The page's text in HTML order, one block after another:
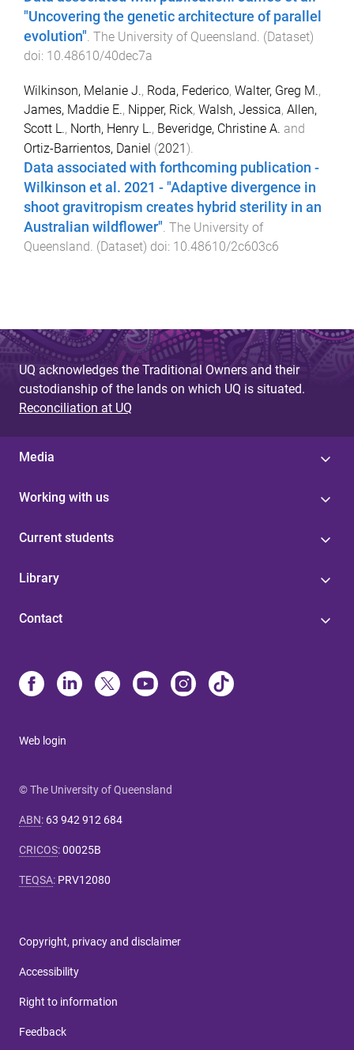
"Uncovering the genetic architecture of parallel
evolution" The University of Queensland . (Dataset)
doi: 10.48610/40dec7a
Wilkinson, Melanie J., Roda, Federico, Walter, Greg M.,
James, Maddie E., Nipper, Rick, Walsh, Jessica, Allen,
Scott L., North, Henry L., Beveridge, Christine A. and
Ortiz-Barrientos, Daniel (2021 ).
Data associated with forthcoming publication -
Wilkinson et al. 2021 - "Adaptive divergence in
shoot gravitropism creates hybrid sterility in an
Australian wildflower". The University of
Queensland. (Dataset) doi: 10.48610/2c603c6
UQ acknowledges the Traditional Owners and their
custodianship of the lands on which UQ is situated.
Reconciliation at UQ
Media
Working with us
Current students
Library
Contact
Web login
© The University of Queensland
ABN: 63 942 912 684
CRICOS:00025B
TEQSA: PRV12080
Copyright, privacy and disclaimer
Accessibility
Right to information
Feedback